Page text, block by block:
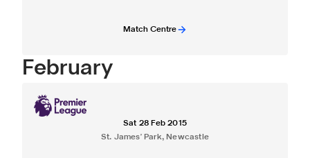
Match Centre
February
Sat 28 Feb 2015
St. James' Park, Newcastle